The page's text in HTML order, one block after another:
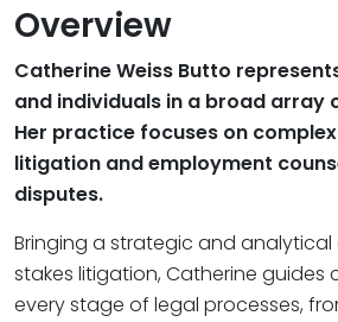
Overview
Catherine Weiss Butto
and individuals in a broad array
Her practice focuses on
litigation and employment
disputes.
Bringing a strategic and
stakes litigation, Catherine guides
every stage of legal processes,